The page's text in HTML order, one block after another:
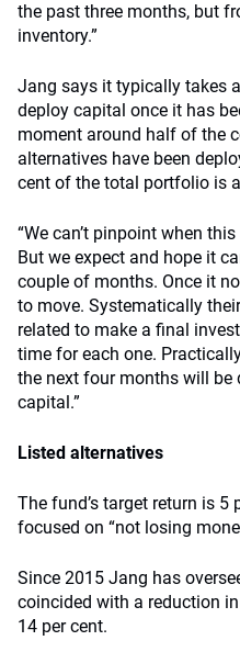
the past three months, but
inventory.”
Jang says it typically takes
deploy capital once it has
moment around half of the
alternatives have been
cent of the total portfolio is
“We can’t pinpoint when
But we expect and hope it
couple of months. Once it
to move. Systematically
related to make a final
time for each one.
the next four months will
capital.”
Listed alternatives
The fund’s target return is 5
focused on “not losing
Since 2015 Jang has
coincided with a reduction
14 per cent.